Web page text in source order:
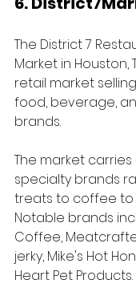
The District 7
Market in Houston,
retail market
food, beverage,
brands.
The market carries
specialty brands
treats to coffee to
Notable brands
Coffee,
jerky, Mike's Hot
Heart Pet Products.